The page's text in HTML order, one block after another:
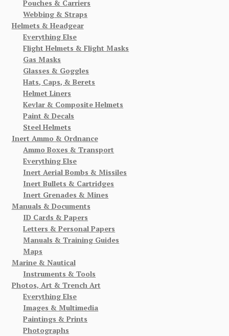
Pouches & Carriers
Webbing & Straps
Helmets & Headgear
Everything Else
Flight Helmets & Flight Masks
Gas Masks
Glasses & Goggles
Hats, Caps, & Berets
Helmet Liners
Kevlar & Composite Helmets
Paint & Decals
Steel Helmets
Inert Ammo & Ordnance
Ammo Boxes & Transport
Everything Else
Inert Aerial Bombs & Missiles
Inert Bullets & Cartridges
Inert Grenades & Mines
Manuals & Documents
ID Cards & Papers
Letters & Personal Papers
Manuals & Training Guides
Maps
Marine & Nautical
Instruments & Tools
Photos, Art & Trench Art
Everything Else
Images & Multimedia
Paintings & Prints
Photographs